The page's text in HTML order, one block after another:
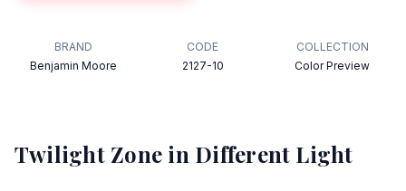
BRAND
Benjamin Moore
CODE
2127-10
COLLECTION
Color Preview
Twilight Zone in Different Light